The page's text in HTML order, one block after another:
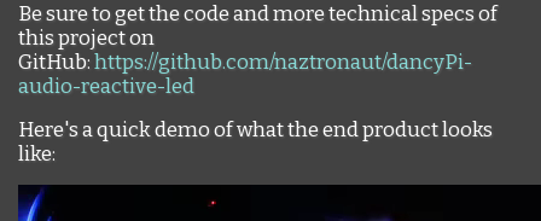
Be sure to get the code and more technical specs of
this project on
GitHub: https://github.com/naztronaut/dancyPi-
audio-reactive-led
Here's a quick demo of what the end product looks
like: